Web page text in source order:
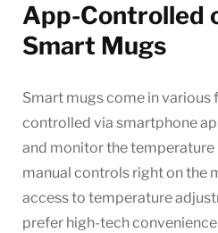
App-Controlled
Smart Mugs
Smart mugs come in various
controlled via smartphone
and monitor the temperature
manual controls right on the
access to temperature
prefer high-tech